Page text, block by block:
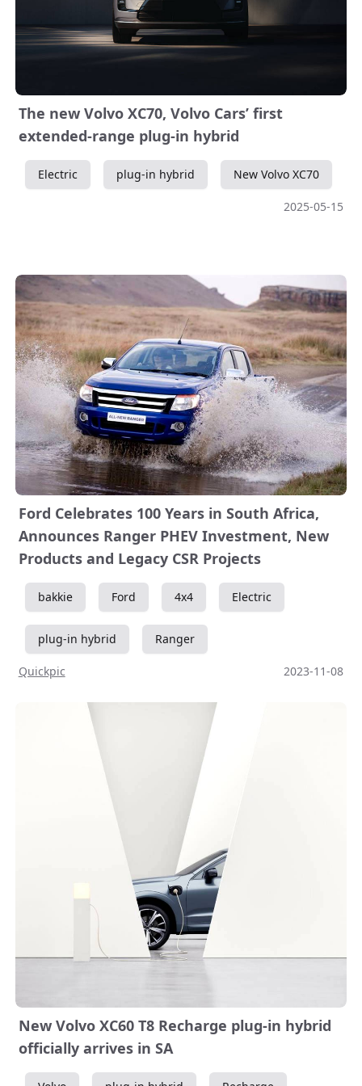
The new Volvo XC70, Volvo Cars’ first
extended-range plug-in hybrid
Electric plug-in hybrid New Volvo XC70
2025-05-15
Ford Celebrates 100 Years in South Africa,
Announces Ranger PHEV Investment, New
Products and Legacy CSR Projects
bakkie Ford 4x4 Electric
plug-in hybrid Ranger
Quickpic 2023-11-08
New Volvo XC60 T8 Recharge plug-in hybrid
officially arrives in SA